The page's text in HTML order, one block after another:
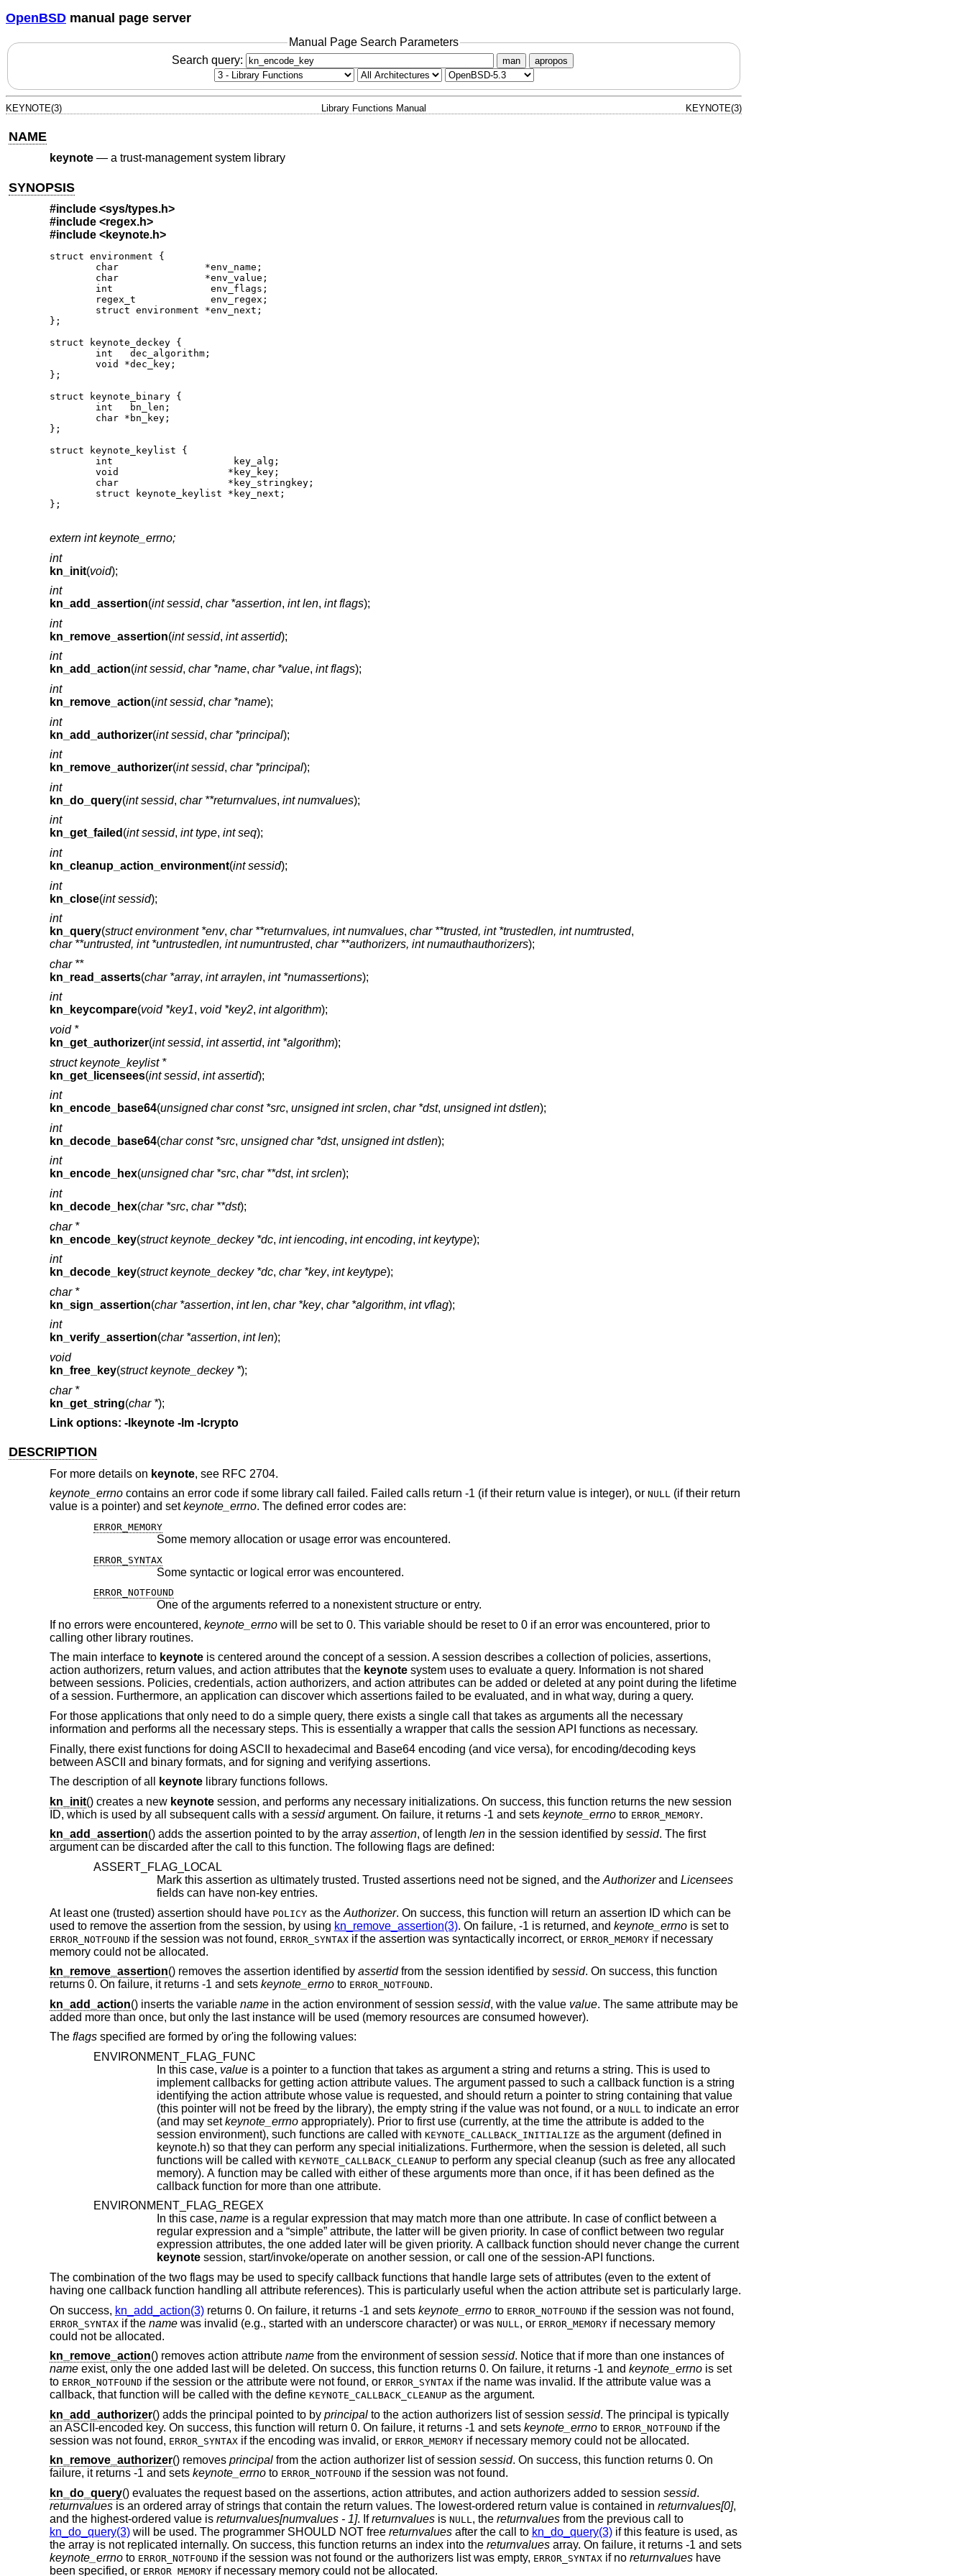
OpenBSD manual page server
Manual Page Search Parameters
Search query:
man apropos
KEYNOTE(3) Library Functions Manual KEYNOTE(3)
NAME
keynote— a trust-management system library
SYNOPSIS
#include <sys/types.h>
#include <regex.h>
#include <keynote.h>
struct environment {
};
struct keynote_deckey {
};
struct keynote_binary {
};
struct keynote_keylist {
};
extern int keynote_errno;
int
kn_init(void);
int
kn_add_assertion(int sessid, char *assertion, int len, int flags);
int
kn_remove_assertion(int sessid, int assertid);
int
kn_add_action(int sessid, char *name, char *value, int flags);
int
kn_remove_action(int sessid, char *name);
int
kn_add_authorizer(int sessid, char *principal);
int
kn_remove_authorizer(int sessid, char *principal);
int
kn_do_query(int sessid, char **returnvalues, int numvalues);
int
kn_get_failed (int sessid, int type, int seq);
int
kn_cleanup_action_environment(int sessid);
int
kn_close(int sessid);
int
kn_query(struct environment *env, char **returnvalues, int numvalues, char **trusted, int *trustedlen, int numtrusted,
char **untrusted, int *untrustedlen, int numuntrusted, char **authorizers, int numauthauthorizers);
char **
kn_read_asserts(char *array, int arraylen, int *numassertions);
int
kn_keycompare(void *key1, void *key2, int algorithm);
void *
kn_get_authorizer(int sessid, int assertid, int *algorithm);
struct keynote_keylist *
kn_get_licensees(int sessid, int assertid);
int
kn_encode_base64(unsigned char const *src, unsigned int srclen, char *dst, unsigned int dstlen);
int
kn_decode_base64(char const *src, unsigned char *dst, unsigned int dstlen);
int
kn_encode_hex(unsigned char *src, char **dst, int srclen);
int
kn_decode_hex(char *src, char **dst);
char *
kn_encode_key(struct keynote_deckey *dc, int iencoding, int encoding, int keytype);
int
kn_decode_key(struct keynote_deckey *dc, char *key, int keytype);
char *
kn_sign_assertion(char *assertion, int len, char *key, char *algorithm, int vflag);
int
kn_verify_assertion(char *assertion, int len);
void
kn_free_key(struct keynote_deckey *);
char *
kn_get_string(char *);
Link options: -lkeynote -lm -lcrypto
DESCRIPTION
For more details on keynote, see RFC 2704.
keynote_errnocontains an error code if some library call failed. Failed calls return -1 (if their return value is integer), or NULL (if their return
value is a pointer) and setkeynote_errno. The defined error codes are:
ERROR_MEMORY
Some memory allocation or usage error was encountered.
ERROR_SYNTAX
Some syntactic or logical error was encountered.
ERROR_NOTFOUND
One of the arguments referred to a nonexistent structure or entry.
If no errors were encountered, keynote_errnowill be set to 0. This variable should be reset to 0 if an error was encountered, prior to
calling other library routines.
The main interface to keynoteis centered around the concept of a session. A session describes a collection of policies, assertions,
action authorizers, return values, and action attributes that the keynotesystem uses to evaluate a query. Information is not shared
between sessions. Policies, credentials, action authorizers, and action attributes can be added or deleted at any point during the lifetime
of a session. Furthermore, an application can discover which assertions failed to be evaluated, and in what way, during a query.
For those applications that only need to do a simple query, there exists a single call that takes as arguments all the necessary
information and performs all the necessary steps. This is essentially a wrapper that calls the session API functions as necessary.
Finally, there exist functions for doing ASCII to hexadecimal and Base64 encoding (and vice versa), for encoding/decoding keys
between ASCII and binary formats, and for signing and verifying assertions.
The description of all
keynotelibrary functions follows.
kn_init() creates a new keynotesession, and performs any necessary initializations. On success, this function returns the new session
ID, which is used by all subsequent calls with a sessidargument. On failure, it returns -1 and sets keynote_errnoto ERROR_MEMORY.
kn_add_assertion() adds the assertion pointed to by the array assertion, of length lenin the session identified by sessid. The first
argument can be discarded after the call to this function. The following flags are defined:
ASSERT_FLAG_LOCAL
Mark this assertion as ultimately trusted. Trusted assertions need not be signed, and the Authorizerand Licensees
fields can have non-key entries.
At least one (trusted) assertion should have POLICYas the Authorizer. On success, this function will return an assertion ID which can be
used to remove the assertion from the session, by using kn_remove_assertion(3). On failure, -1 is returned, and keynote_errnois set to
ERROR_NOTFOUND if the session was not found, ERROR_SYNTAXif the assertion was syntactically incorrect, or ERROR_MEMORYif necessary
memory could not be allocated.
kn_remove_assertion() removes the assertion identified by assertidfrom the session identified by sessid. On success, this function
returns 0. On failure, it returns -1 and sets keynote_errnoto ERROR_NOTFOUND.
kn_add_action() inserts the variable namein the action environment of session sessid, with the value value. The same attribute may be
added more than once, but only the last instance will be used (memory resources are consumed however).
The flagsspecified are formed by or'ing the following values:
ENVIRONMENT_FLAG_FUNC
In this case, valueis a pointer to a function that takes as argument a string and returns a string. This is used to
implement callbacks for getting action attribute values. The argument passed to such a callback function is a string
identifying the action attribute whose value is requested, and should return a pointer to string containing that value
(this pointer will not be freed by the library), the empty string if the value was not found, or a NULL to indicate an error
(and may setkeynote_errnoappropriately). Prior to first use (currently, at the time the attribute is added to the
session environment), such functions are called with KEYNOTE_CALLBACK_INITIALIZE as the argument (defined in
keynote.h) so that they can perform any special initializations. Furthermore, when the session is deleted, all such
functions will be called with KEYNOTE_CALLBACK_CLEANUPto perform any special cleanup (such as free any allocated
memory). A function may be called with either of these arguments more than once, if it has been defined as the
callback function for more than one attribute.
ENVIRONMENT_FLAG_REGEX
In this case, nameis a regular expression that may match more than one attribute. In case of conflict between a
regular expression and a “simple” attribute, the latter will be given priority. In case of conflict between two regular
expression attributes, the one added later will be given priority. A callback function should never change the current
keynote
session, start/invoke/operate on another session, or call one of the session-API functions.
The combination of the two flags may be used to specify callback functions that handle large sets of attributes (even to the extent of
having one callback function handling all attribute references). This is particularly useful when the action attribute set is particularly large.
On success, kn_add_action(3)returns 0. On failure, it returns -1 and sets keynote_errnoto ERROR_NOTFOUND if the session was not found,
ERROR_SYNTAXif the namewas invalid (e.g., started with an underscore character) or was NULL , or ERROR_MEMORYif necessary memory
could not be allocated.
kn_remove_action() removes action attribute namefrom the environment of session sessid. Notice that if more than one instances of
nameexist, only the one added last will be deleted. On success, this function returns 0. On failure, it returns -1 and keynote_errnois set
to ERROR_NOTFOUND if the session or the attribute were not found, or ERROR_SYNTAXif the name was invalid. If the attribute value was a
callback, that function will be called with the define KEYNOTE_CALLBACK_CLEANUPas the argument.
kn_add_authorizer() adds the principal pointed to by principalto the action authorizers list of session sessid. The principal is typically
an ASCII-encoded key. On success, this function will return 0. On failure, it returns -1 and sets keynote_errnoto ERROR_NOTFOUND if the
session was not found, ERROR_SYNTAXif the encoding was invalid, or ERROR_MEMORYif necessary memory could not be allocated.
kn_remove_authorizer() removes principalfrom the action authorizer list of session sessid. On success, this function returns 0. On
failure, it returns -1 and sets keynote_errnoto ERROR_NOTFOUND if the session was not found.
kn_do_query() evaluates the request based on the assertions, action attributes, and action authorizers added to session sessid.
returnvaluesis an ordered array of strings that contain the return values. The lowest-ordered return value is contained in returnvalues[0],
and the highest-ordered value is returnvalues[numvalues - 1]. Ifreturnvaluesis NULL, the returnvaluesfrom the previous call to
kn_do_query(3)will be used. The programmer SHOULD NOT free returnvaluesafter the call to kn_do_query(3)if this feature is used, as
the array is not replicated internally. On success, this function returns an index into the returnvaluesarray. On failure, it returns -1 and sets
keynote_errnoto ERROR_NOTFOUND if the session was not found or the authorizers list was empty, ERROR_SYNTAXif no returnvalueshave
been specified, or ERROR_MEMORYif necessary memory could not be allocated.